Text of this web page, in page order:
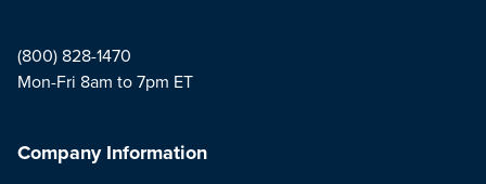
(800) 828-1470
Mon-Fri 8am to 7pm ET
Company Information